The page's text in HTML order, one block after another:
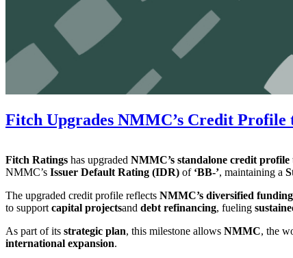
Fitch Upgrades NMMC’s Credit Profile
Fitch Ratings has upgraded NMMC’s standalone credit profile
NMMC’s Issuer Default Rating (IDR) of ‘BB-’, maintaining a
The upgraded credit profile reflects NMMC’s diversified
to support capital projectsand debt refinancing, fueling
As part of its strategic plan, this milestone allows NMMC, the
international expansion.